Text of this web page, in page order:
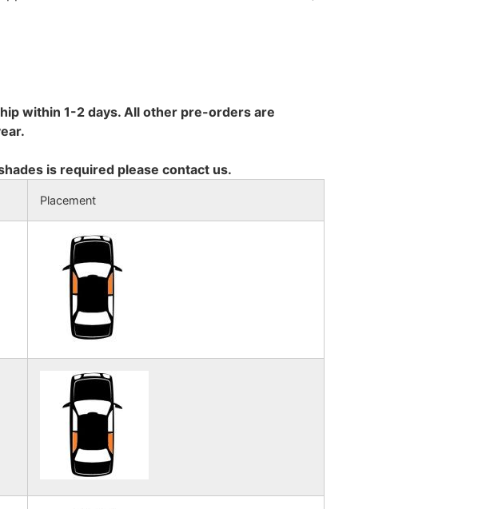
within 1-2 days. All other pre-orders are
is required please contact us.
Placement